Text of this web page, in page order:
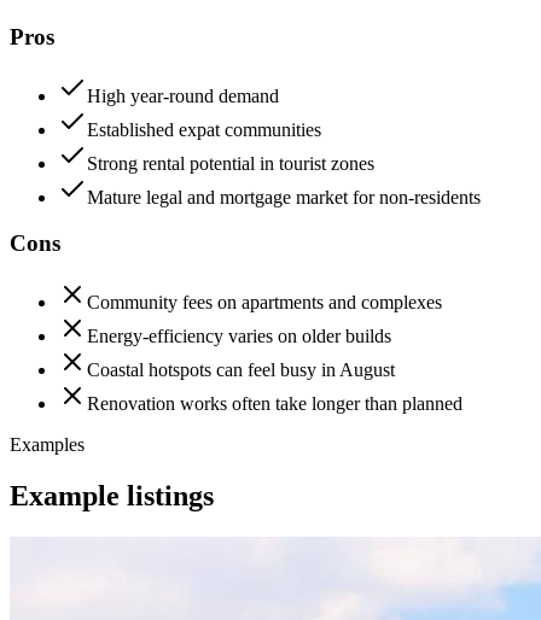
Pros
High year-round demand
Established expat communities
Strong rental potential in tourist zones
Mature legal and mortgage market for non-residents
Cons
Community fees on apartments and complexes
Energy-efficiency varies on older builds
Coastal hotspots can feel busy in August
Renovation works often take longer than planned
Examples
Example listings